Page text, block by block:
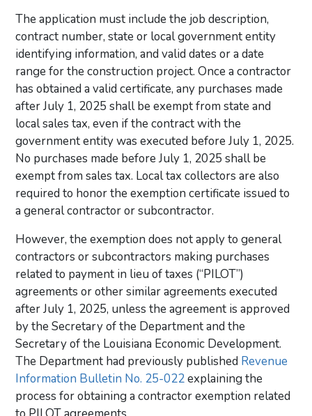
The application must include the job description,
contract number, state or local government entity
identifying information, and valid dates or a date
range for the construction project. Once a contractor
has obtained a valid certificate, any purchases made
after July 1, 2025 shall be exempt from state and
local sales tax, even if the contract with the
government entity was executed before July 1, 2025.
No purchases made before July 1, 2025 shall be
exempt from sales tax. Local tax collectors are also
required to honor the exemption certificate issued to
a general contractor or subcontractor.
However, the exemption does not apply to general
contractors or subcontractors making purchases
related to payment in lieu of taxes (“PILOT”)
agreements or other similar agreements executed
after July 1, 2025, unless the agreement is approved
by the Secretary of the Department and the
Secretary of the Louisiana Economic Development.
The Department had previously published Revenue
Information Bulletin No. 25-022explaining the
process for obtaining a contractor exemption related